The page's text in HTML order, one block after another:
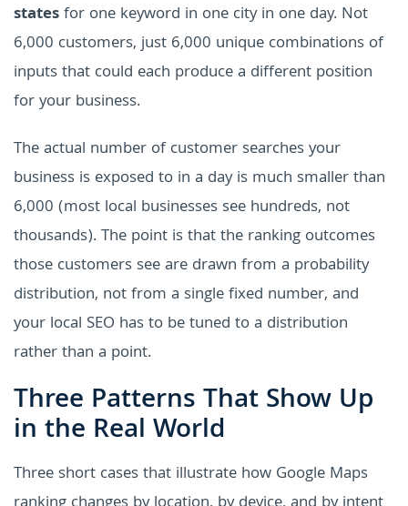
statesfor one keyword in one city in one day. Not
6,000 customers, just 6,000 unique combinations of
inputs that could each produce a different position
for your business.
The actual number of customer searches your
business is exposed to in a day is much smaller than
6,000 (most local businesses see hundreds, not
thousands). The point is that the ranking outcomes
those customers see are drawn from a probability
distribution, not from a single fixed number, and
your local SEO has to be tuned to a distribution
rather than a point.
Three Patterns That Show Up
in the Real World
Three short cases that illustrate how Google Maps